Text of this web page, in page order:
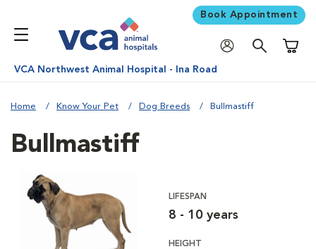
Book Appointment
VCA Northwest Animal Hospital - Ina Road
Home Know Your Pet Dog Breeds Bullmastiff
Bullmastiff
LIFESPAN
8 - 10 years
HEIGHT